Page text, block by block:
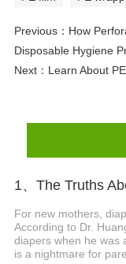
Previous： How
Disposable Hygiene
Next： Learn About
1、The Truths
For new mothers,
According to Dr.
diapers when he was
is a nightmare for